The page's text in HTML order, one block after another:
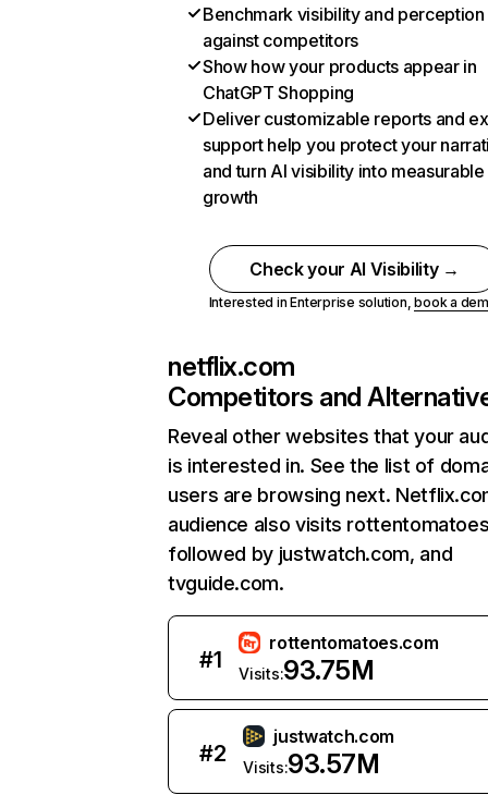
Benchmark visibility and perception
against competitors
Show how your products appear in
ChatGPT Shopping
Deliver customizable reports and
support help you protect your
and turn AI visibility into measurable
growth
Check your AI Visibility →
Interested in Enterprise solution,book a
netflix.com
Competitors and
Reveal other websites that your
is interested in. See the list of
users are browsing next.
audience also visits
followed by justwatch.com, and
tvguide.com.
#1
rottentomatoes.com
Visits:93.75M
#2
justwatch.com
Visits:93.57M